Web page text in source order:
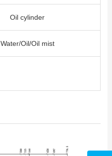
Oil cylinder
Water/Oil/Oil mist